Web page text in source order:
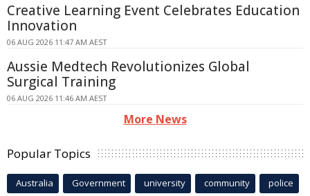
Creative Learning Event Celebrates Education
Innovation
06 AUG 2026 11:47 AM AEST
Aussie Medtech Revolutionizes Global
Surgical Training
06 AUG 2026 11:46 AM AEST
More News
Popular Topics
Australia Government university community police